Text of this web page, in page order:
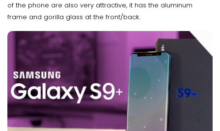
of the phone are also very attractive, it has the aluminum
frame and gorilla glass at the front/back.